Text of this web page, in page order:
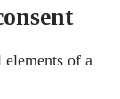
elements of a